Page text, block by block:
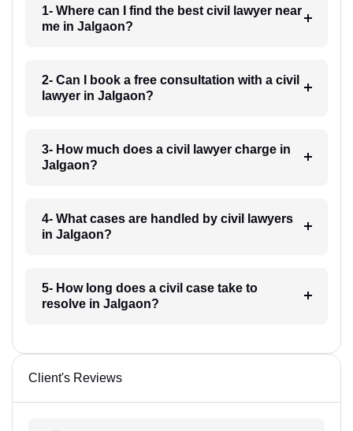
1- Where can I find the best civil lawyer near
me in Jalgaon?
2- Can I book a free consultation with a civil
lawyer in Jalgaon?
3- How much does a civil lawyer charge in
Jalgaon?
4- What cases are handled by civil lawyers
in Jalgaon?
5- How long does a civil case take to
resolve in Jalgaon?
Client's Reviews